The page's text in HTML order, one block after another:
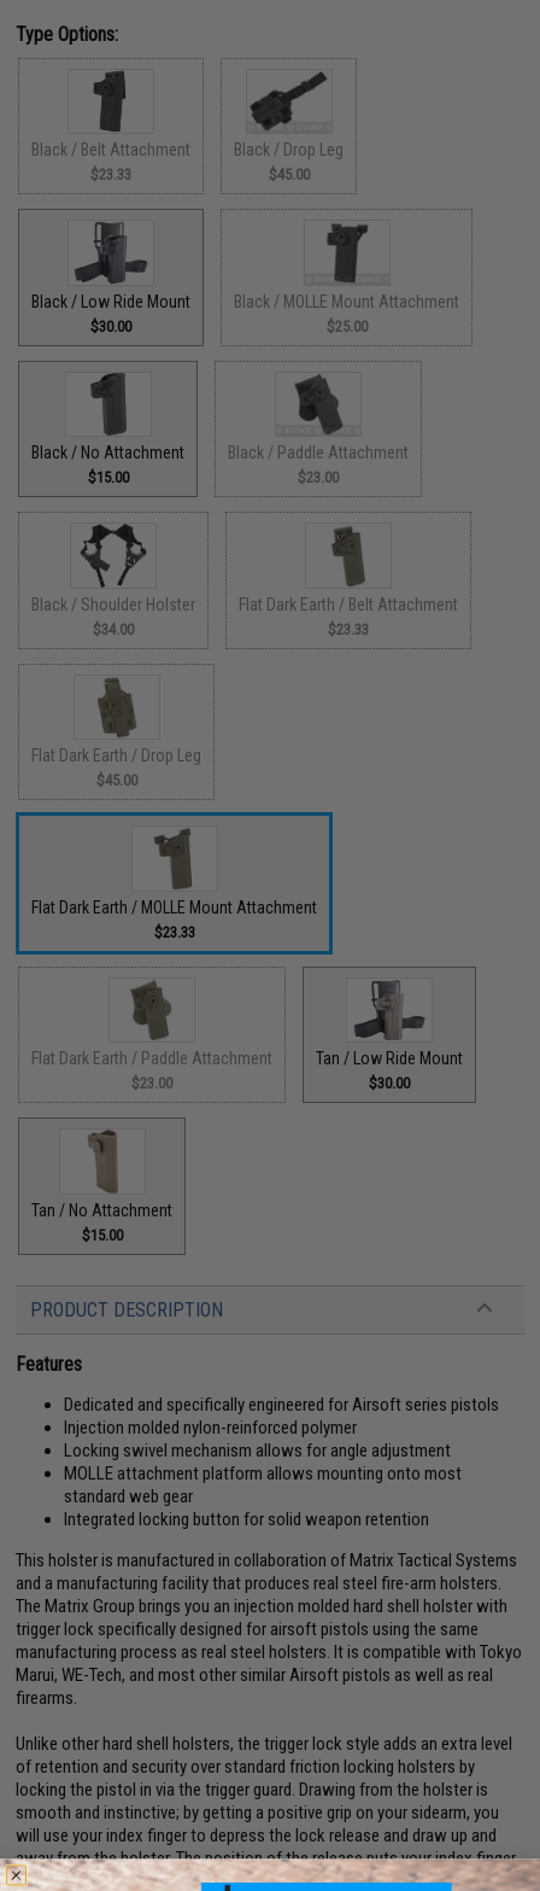
Type Options:
Black / Belt Attachment
$23.33
Black / Drop Leg
$45.00
Black / Low Ride Mount
$30.00
Black / MOLLE Mount Attachment
$25.00
Black / No Attachment
$15.00
Black / Paddle Attachment
$23.00
Black / Shoulder Holster
$34.00
Flat Dark Earth / Belt Attachment
$23.33
Flat Dark Earth / Drop Leg
$45.00
Flat Dark Earth / MOLLE Mount Attachment
$23.33
Flat Dark Earth / Paddle Attachment
$23.00
Tan / Low Ride Mount
$30.00
Tan / No Attachment
$15.00
PRODUCT DESCRIPTION
Features
Dedicated and specifically engineered for Airsoft series pistols
Injection molded nylon-reinforced polymer
Locking swivel mechanism allows for angle adjustment
MOLLE attachment platform allows mounting onto most
standard web gear
Integrated locking button for solid weapon retention
This holster is manufactured in collaboration of Matrix Tactical Systems
and a manufacturing facility that produces real steel fire-arm holsters.
The Matrix Group brings you an injection molded hard shell holster with
trigger lock specifically designed for airsoft pistols using the same
manufacturing process as real steel holsters. It is compatible with Tokyo
Marui, WE-Tech, and most other similar Airsoft pistols as well as real
firearms.
Unlike other hard shell holsters, the trigger lock style adds an extra level
of retention and security over standard friction locking holsters by
locking the pistol in via the trigger guard. Drawing from the holster is
smooth and instinctive; by getting a positive grip on your sidearm, you
will use your index finger to depress the lock release and draw up and
away from the holster. The position of the release puts your index finger
at the ready position as soon as the sidearm leaves the holster for fast